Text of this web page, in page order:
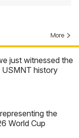
More
just witnessed the
USMNT history
the
World Cup